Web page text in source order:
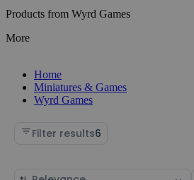
Products from Wyrd Games
More
Home
Miniatures & Games
Wyrd Games
Filter results6
Sort